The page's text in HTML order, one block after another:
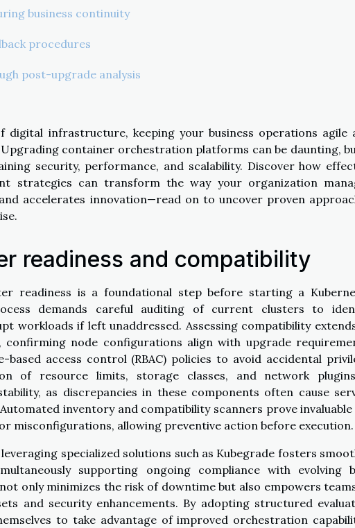
business continuity
procedures
post-upgrade analysis
infrastructure, keeping your business operations agile
container orchestration platforms can be daunting,
security, performance, and scalability. Discover how
strategies can transform the way your organization
accelerates innovation—read on to uncover proven
readiness and compatibility
readiness is a foundational step before starting a
demands careful auditing of current clusters to
workloads if left unaddressed. Assessing compatibility
confirming node configurations align with upgrade
based access control (RBAC) policies to avoid accidental
of resource limits, storage classes, and network
as discrepancies in these components often cause
inventory and compatibility scanners prove
misconfigurations, allowing preventive action before execution.
specialized solutions such as Kubegrade fosters
supporting ongoing compliance with evolving
only minimizes the risk of downtime but also empowers
and security enhancements. By adopting structured
to take advantage of improved orchestration